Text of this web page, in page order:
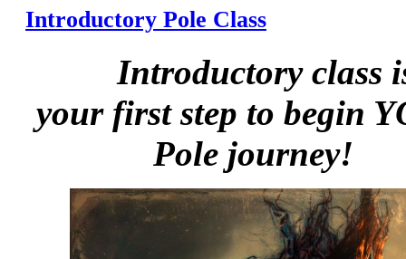
Introductory Pole Class
Introductory class
your first step to begin
Pole journey!